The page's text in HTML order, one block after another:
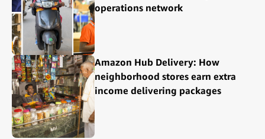
operations network
Amazon Hub Delivery: How
neighborhood stores earn extra
income delivering packages